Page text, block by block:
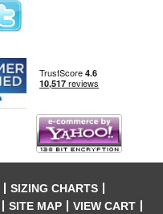
SIZING CHARTS
SITE MAP VIEW CART